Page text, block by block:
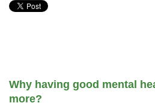
Why having good mental
more?